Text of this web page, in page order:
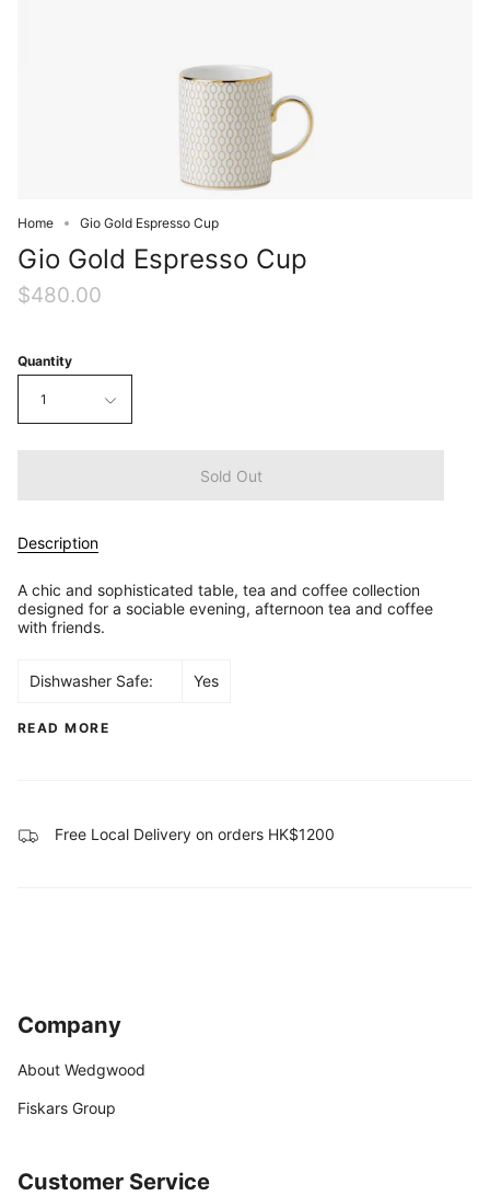
Home Gio Gold Espresso Cup
Gio Gold Espresso Cup
$480.00
Quantity
1
Sold Out
Description
A chic and sophisticated table, tea and coffee collection
designed for a sociable evening, afternoon tea and coffee
with friends.
Dishwasher Safe: Yes
READ MORE
Free Local Delivery on orders HK$1200
Company
About Wedgwood
Fiskars Group
Customer Service